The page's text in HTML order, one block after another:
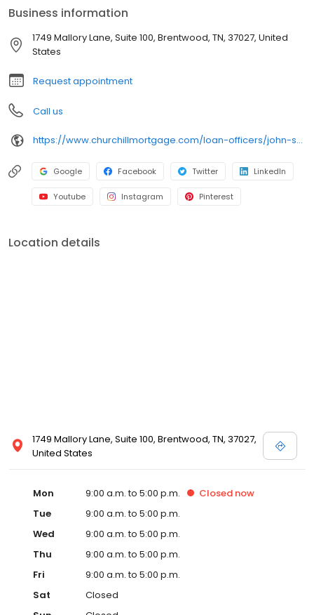
Business information
1749 Mallory Lane, Suite 100, Brentwood, TN, 37027, United
States
Request appointment
Call us
https://www.churchillmortgage.com/loan-officers/john-scott
Google Facebook Twitter LinkedIn
Youtube Instagram Pinterest
Location details
1749 Mallory Lane, Suite 100, Brentwood, TN, 37027,
United States
Mon 9:00 a.m. to 5:00 p.m. Closed now
Tue
9:00 a.m. to 5:00 p.m.
Wed
9:00 a.m. to 5:00 p.m.
Thu
9:00 a.m. to 5:00 p.m.
Fri
9:00 a.m. to 5:00 p.m.
Sat
Closed